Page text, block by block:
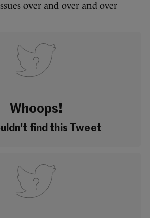
over and over and over
Whoops!
find this Tweet